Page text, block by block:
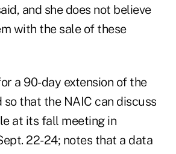
and she does not believe
with the sale of these
a 90-day extension of the
that the NAIC can discuss
at its fall meeting in
22-24; notes that a data